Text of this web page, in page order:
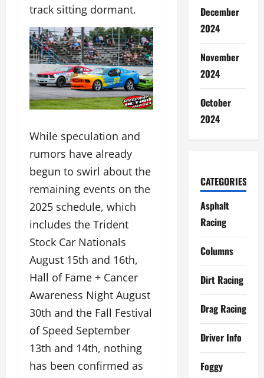
track sitting dormant.
While speculation and
rumors have already
begun to swirl about the
remaining events on the
2025 schedule, which
includes the Trident
Stock Car Nationals
August 15th and 16th,
Hall of Fame + Cancer
Awareness Night August
30th and the Fall Festival
of Speed September
13th and 14th, nothing
has been confirmed as
December
2024
November
2024
October
2024
CATEGORIES
Asphalt
Racing
Columns
Dirt Racing
Drag Racing
Driver Info
Foggy